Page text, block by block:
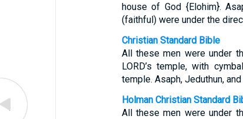
house of God {Elohim}.
(faithful) were under the
Christian Standard Bible
All these men were under
LORD’s temple, with
temple. Asaph, Jeduthun,
Holman Christian Standard
All these men were under